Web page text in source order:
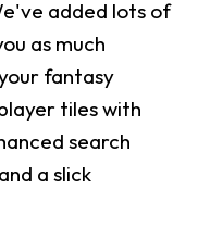
added lots of
as much
fantasy
tiles with
search
a slick